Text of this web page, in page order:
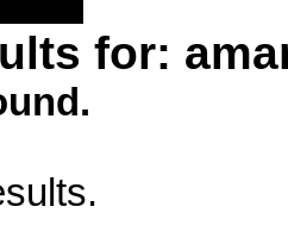
for: